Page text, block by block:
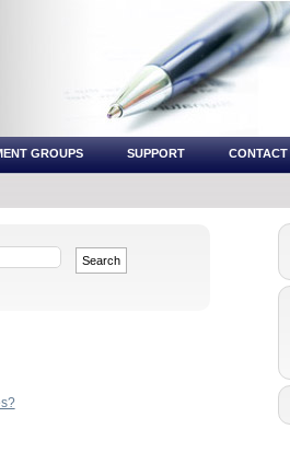
GROUPS SUPPORT CONTACT